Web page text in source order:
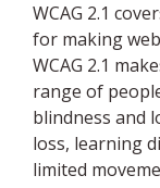
WCAG 2.1
for making
WCAG 2.1
range of
blindness and
loss, learning
limited